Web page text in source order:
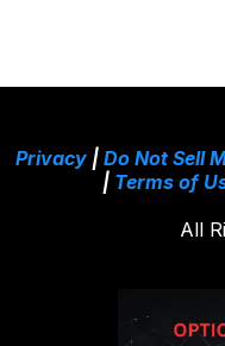
Privacy| Do Not Sell
| Terms of
All